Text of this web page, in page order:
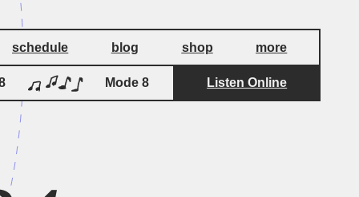
schedule blog shop more
Mode 8 Mode 8
Listen Online